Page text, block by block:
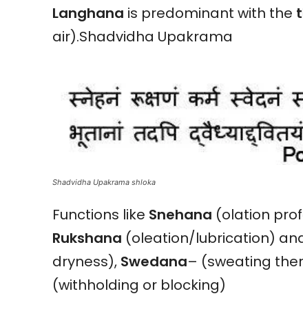
Langhana is predominant with the
air).Shadvidha Upakrama
Shadvidha Upakrama shloka
Functions like Snehana (olation
Rukshana (oleation/lubrication)
dryness), Swedana– (sweating
(withholding or blocking)